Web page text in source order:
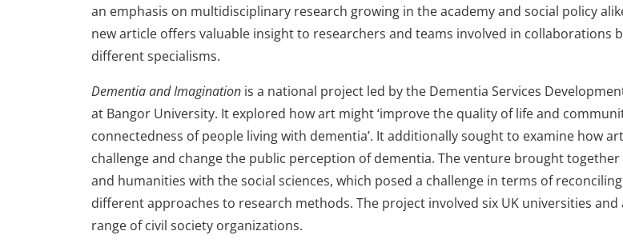
an emphasis on multidisciplinary research growing in the academy and social policy
new article offers valuable insight to researchers and teams involved in collaborations
different specialisms.
Dementia and Imagination is a national project led by the Dementia Services
at Bangor University. It explored how art might ‘improve the quality of life and
connectedness of people living with dementia’. It additionally sought to examine how
challenge and change the public perception of dementia. The venture brought
and humanities with the social sciences, which posed a challenge in terms of
different approaches to research methods. The project involved six UK universities and
range of civil society organizations.